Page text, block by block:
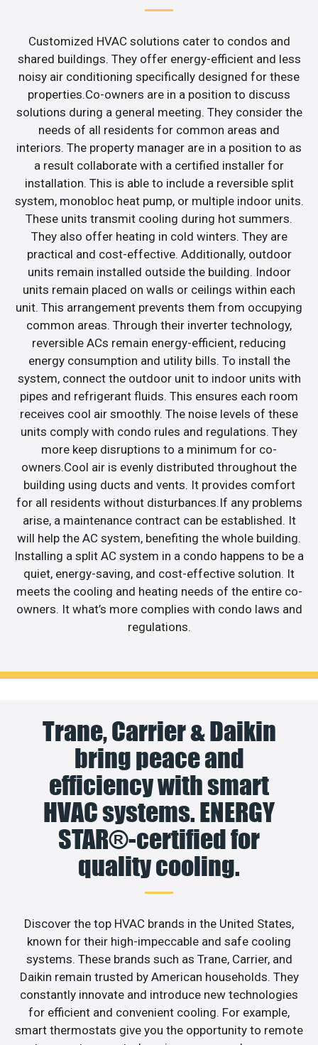
Customized HVAC solutions cater to condos and
shared buildings. They offer energy-efficient and less
noisy air conditioning specifically designed for these
properties.Co-owners are in a position to discuss
solutions during a general meeting. They consider the
needs of all residents for common areas and
interiors. The property manager are in a position to as
a result collaborate with a certified installer for
installation. This is able to include a reversible split
system, monobloc heat pump, or multiple indoor units.
These units transmit cooling during hot summers.
They also offer heating in cold winters. They are
practical and cost-effective. Additionally, outdoor
units remain installed outside the building. Indoor
units remain placed on walls or ceilings within each
unit. This arrangement prevents them from occupying
common areas. Through their inverter technology,
reversible ACs remain energy-efficient, reducing
energy consumption and utility bills. To install the
system, connect the outdoor unit to indoor units with
pipes and refrigerant fluids. This ensures each room
receives cool air smoothly. The noise levels of these
units comply with condo rules and regulations. They
more keep disruptions to a minimum for co-
owners.Cool air is evenly distributed throughout the
building using ducts and vents. It provides comfort
for all residents without disturbances.If any problems
arise, a maintenance contract can be established. It
will help the AC system, benefiting the whole building.
Installing a split AC system in a condo happens to be a
quiet, energy-saving, and cost-effective solution. It
meets the cooling and heating needs of the entire co-
owners. It what’s more complies with condo laws and
regulations.
Trane, Carrier & Daikin
bring peace and
efficiency with smart
HVAC systems. ENERGY
STAR®-certified for
quality cooling.
Discover the top HVAC brands in the United States,
known for their high-impeccable and safe cooling
systems. These brands such as Trane, Carrier, and
Daikin remain trusted by American households. They
constantly innovate and introduce new technologies
for efficient and convenient cooling. For example,
smart thermostats give you the opportunity to remote